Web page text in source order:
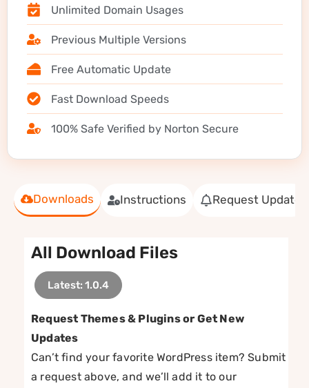
Downloads Instructions Request Update
All Download Files
Latest: 1.0.4
Request Themes & Plugins or Get New
Updates
Can’t find your favorite WordPress item? Submit
a request above, and we’ll add it to our
Unlimited Domain Usages
Previous Multiple Versions
Free Automatic Update
Fast Download Speeds
100% Safe Verified by Norton Secure